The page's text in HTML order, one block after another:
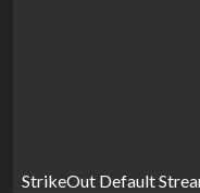
StrikeOut Default